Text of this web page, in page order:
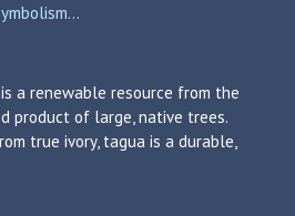
a renewable resource from the
product of large, native trees.
true ivory, tagua is a durable,